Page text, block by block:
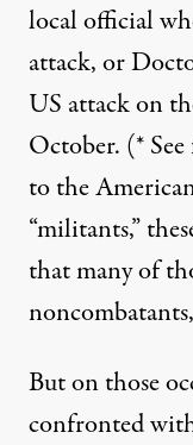
local official
attack, or
US attack on
October. (*
to the
“militants,”
that many of
But on those
confronted